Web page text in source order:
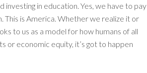
in education. Yes, we have to pay
This is America. Whether we realize it or
to us as a model for how humans of all
or economic equity, it’s got to happen